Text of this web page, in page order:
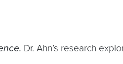
Dr. Ahn’s research